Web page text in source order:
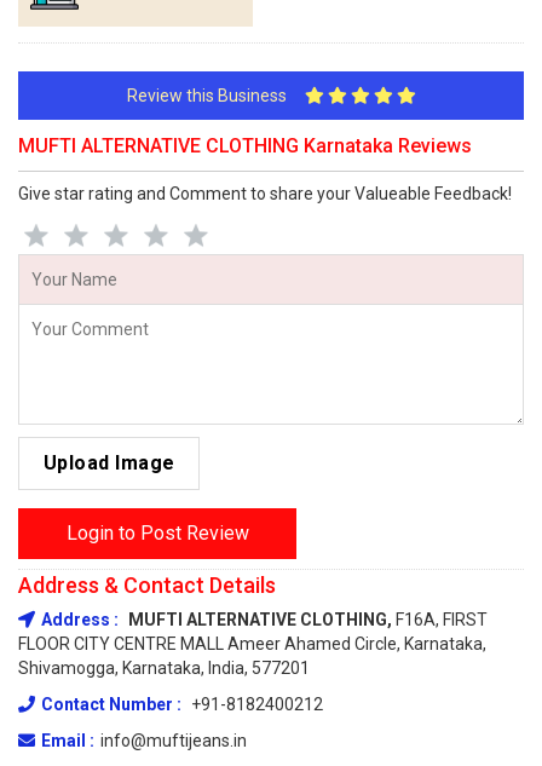
Review this Business
MUFTI ALTERNATIVE CLOTHING Karnataka Reviews
Give star rating and Comment to share your Valueable Feedback!
Upload Image
Login to Post Review
Address & Contact Details
Address : MUFTI ALTERNATIVE CLOTHING, F16A, FIRST
FLOOR CITY CENTRE MALL Ameer Ahamed Circle, Karnataka,
Shivamogga, Karnataka, India, 577201
Contact Number :
+91-8182400212
Email : info@muftijeans.in